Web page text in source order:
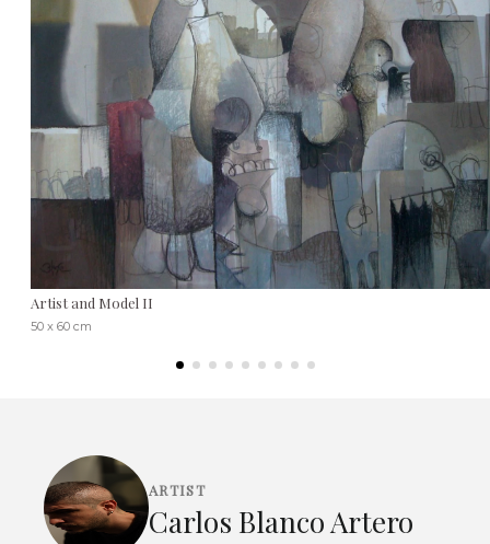
Artist and Model II
50 x 60 cm
ARTIST
Carlos Blanco Artero